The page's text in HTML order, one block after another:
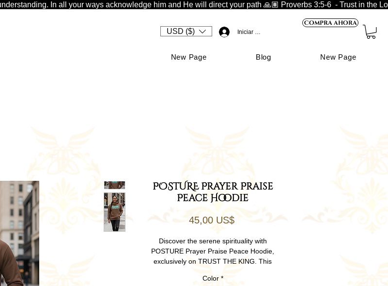
In all your ways acknowledge him and He will direct your path 🙏🏽
USD ($) Iniciar sesión
Compra ahora
New Page Blog New Page
POSTURE Prayer Praise
Peace Hoodie
45,00 US$Precio
Discover the serene spirituality with
POSTURE Prayer Praise Peace Hoodie,
exclusively on TRUST THE KING. This
devotion, perfect for uplifting your daily
Color *